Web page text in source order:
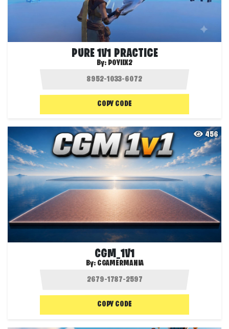
PURE 1V1 PRACTICE
By: POYIIX2
COPY CODE
456
CGM_1V1
By: CGAMERMANIA
COPY CODE